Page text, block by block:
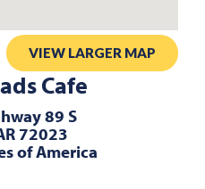
VIEW LARGER MAP
Cafe
89 S
72023
of America